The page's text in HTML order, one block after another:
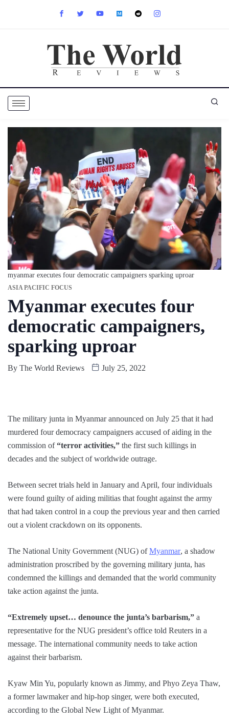
myanmar executes four democratic campaigners sparking uproar
ASIA PACIFIC FOCUS
Myanmar executes four
democratic campaigners,
sparking uproar
By The World Reviews July 25, 2022
The military junta in Myanmar announced on July 25 that it had
murdered four democracy campaigners accused of aiding in the
commission of“terror activities,” the first such killings in
decades and the subject of worldwide outrage.
Between secret trials held in January and April, four individuals
were found guilty of aiding militias that fought against the army
that had taken control in a coup the previous year and then carried
out a violent crackdown on its opponents.
The National Unity Government (NUG) ofMyanmar, a shadow
administration proscribed by the governing military junta, has
condemned the killings and demanded that the world community
take action against the junta.
“Extremely upset… denounce the junta’s barbarism,” a
representative for the NUG president’s office told Reuters in a
message. The international community needs to take action
against their barbarism.
Kyaw Min Yu, popularly known as Jimmy, and Phyo Zeya Thaw,
a former lawmaker and hip-hop singer, were both executed,
according to the Global New Light of Myanmar.